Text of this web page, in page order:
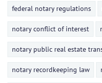
federal notary regulations
notary conflict of interest
notary public real estate
notary recordkeeping law